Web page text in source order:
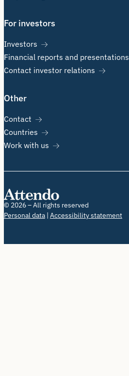
For investors
Investors
Financial reports and presentations
Contact investor relations
Other
Contact
Countries
Work with us
© 2026 – All rights reserved
Personal data Accessibility statement